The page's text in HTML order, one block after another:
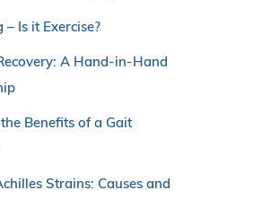
– Is it Exercise?
A Hand-in-Hand
Benefits of a Gait
Strains: Causes and